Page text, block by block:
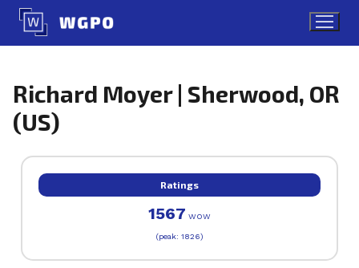
Skip
content
Richard Moyer | Sherwood, OR
(US)
Ratings
1567 WOW
(peak: 1826)